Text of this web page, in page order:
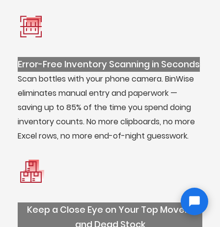
Error-Free Inventory Scanning in Seconds
Scan bottles with your phone camera. BinWise
eliminates manual entry and paperwork —
saving up to 85% of the time you spend doing
inventory counts. No more clipboards, no more
Excel rows, no more end-of-night guesswork.
Keep a Close Eye on Your Top Movers
and Dead Stock